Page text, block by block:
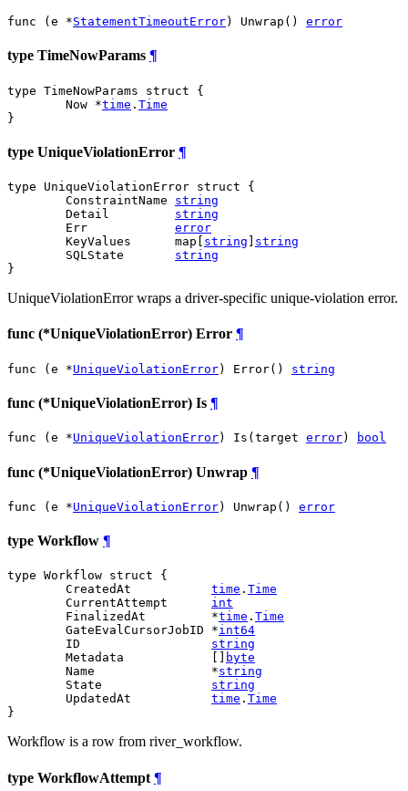
func (e *StatementTimeoutError) Unwrap() error
type TimeNowParams ¶
type TimeNowParams struct {
	Now *
time . Time
}
type UniqueViolationError ¶
type UniqueViolationError struct {
	ConstraintName
string
	Detail
string
	Err
error
	KeyValues      map[
string
string
	SQLState
string
}
UniqueViolationError wraps a driver-specific unique-violation error.
func (*UniqueViolationError) Error ¶
func (e *UniqueViolationError) Error() string
func (*UniqueViolationError) Is ¶
func (e *UniqueViolationError) Is(target error) bool
func (*UniqueViolationError) Unwrap ¶
func (e *UniqueViolationError) Unwrap() error
type Workflow ¶
type Workflow struct {
	CreatedAt
time . Time
	CurrentAttempt
int
	FinalizedAt         *
time . Time
	GateEvalCursorJobID *
int64
	ID
string
	Metadata            []
byte
	Name                *
string
	State
string
	UpdatedAt
time . Time
}
Workflow is a row from river_workflow.
type WorkflowAttempt ¶